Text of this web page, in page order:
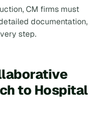
CM firms must
documentation,
step.
to Hospital